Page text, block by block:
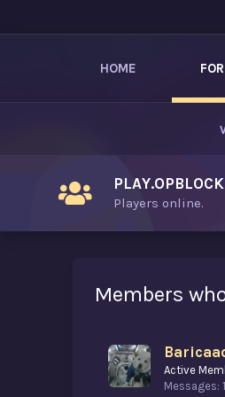
HOME
Players online.
Members
Active
Messages